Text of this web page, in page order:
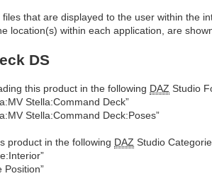
that are displayed to the user within the
location(s) within each application, are
DS
this product in the following DAZ Studio
Stella:Command Deck”
Stella:Command Deck:Poses”
product in the following DAZ Studio
Position”